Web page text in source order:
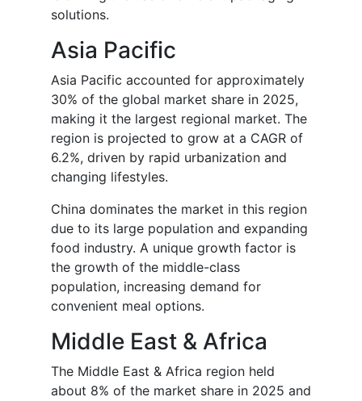
solutions.
Asia Pacific
Asia Pacific accounted for approximately
30% of the global market share in 2025,
making it the largest regional market. The
region is projected to grow at a CAGR of
6.2%, driven by rapid urbanization and
changing lifestyles.
China dominates the market in this region
due to its large population and expanding
food industry. A unique growth factor is
the growth of the middle-class
population, increasing demand for
convenient meal options.
Middle East & Africa
The Middle East & Africa region held
about 8% of the market share in 2025 and